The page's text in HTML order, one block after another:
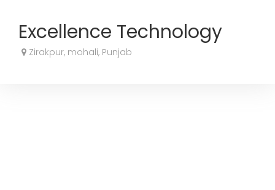
Excellence Technology
Zirakpur, mohali, Punjab